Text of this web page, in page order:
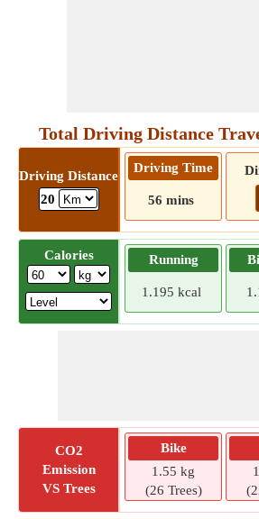
Total Driving Distance
Driving Distance
20
Driving Time
56 mins
Calories Running
1.195 kcal
CO2
Emission
VS Trees
Bike
1.55 kg
(26 Trees)